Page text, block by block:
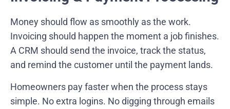
Money should flow as smoothly as the work.
Invoicing should happen the moment a job finishes.
A CRM should send the invoice, track the status,
and remind the customer until the payment lands.
Homeowners pay faster when the process stays
simple. No extra logins. No digging through emails